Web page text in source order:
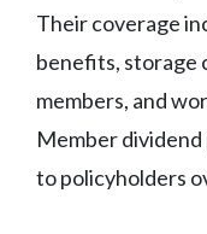
Their coverage
benefits, storage
members, and
Member
to policyholders